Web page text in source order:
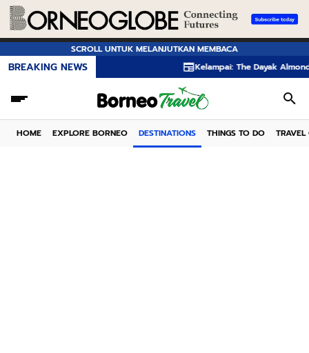
SCROLL UNTUK MELANJUTKAN MEMBACA
BREAKING NEWS Kelampai: The Dayak Almond Hidden in
HOME EXPLORE BORNEO DESTINATIONS THINGS TO DO TRAVEL